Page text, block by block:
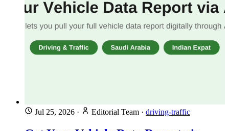
Jul 25, 2026 · Editorial Team · driving-traffic